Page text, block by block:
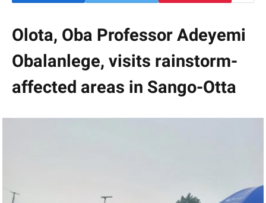
Olota, Oba Professor Adeyemi
Obalanlege, visits rainstorm-
affected areas in Sango-Otta